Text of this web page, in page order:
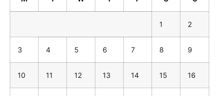
1 2
3 4 5 6 7 8 9
10 11 12 13 14 15 16